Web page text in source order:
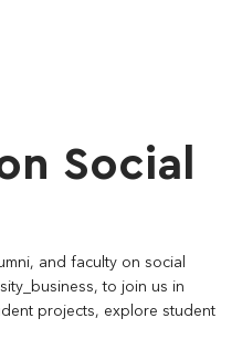
Social
and faculty on social
to join us in
projects, explore student